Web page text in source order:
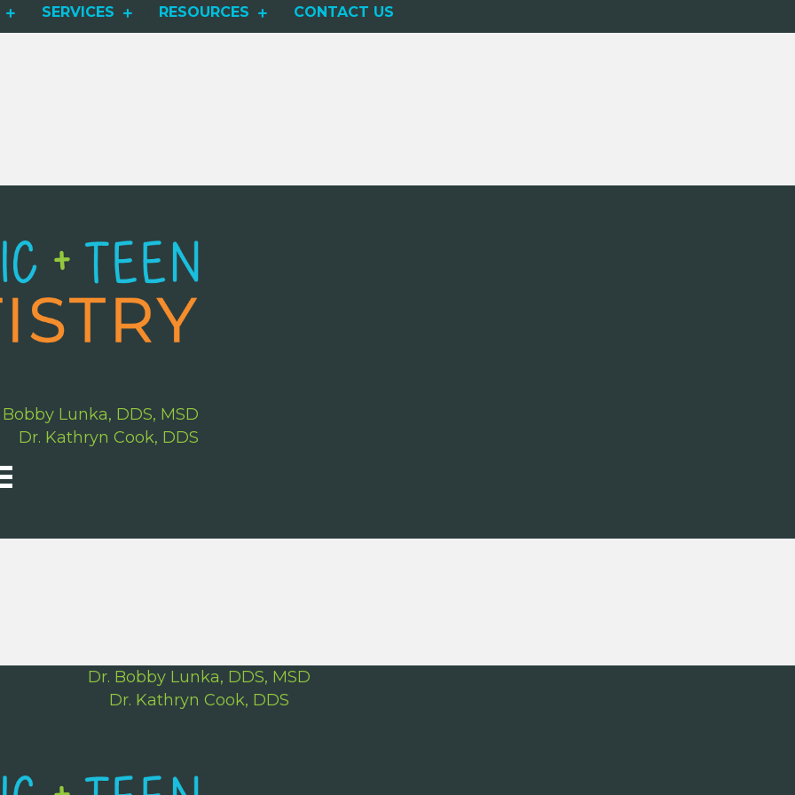
SERVICES RESOURCES CONTACT US
Bobby Lunka, DDS, MSD
Dr. Kathryn Cook, DDS
Dr. Bobby Lunka, DDS, MSD
Dr. Kathryn Cook, DDS